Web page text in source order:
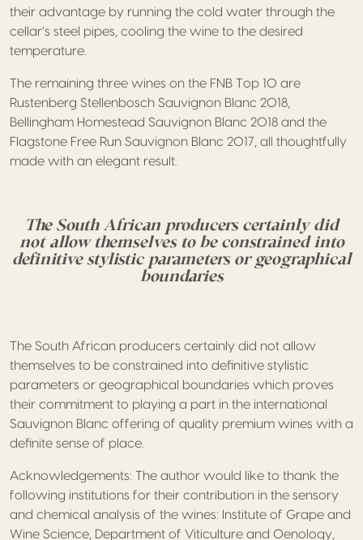
their advantage by running the cold water through the
cellar’s steel pipes, cooling the wine to the desired
temperature.
The remaining three wines on the FNB Top 10 are
Rustenberg Stellenbosch Sauvignon Blanc 2018,
Bellingham Homestead Sauvignon Blanc 2018 and the
Flagstone Free Run Sauvignon Blanc 2017, all thoughtfully
made with an elegant result.
The South African producers certainly did
not allow themselves to be constrained into
definitive stylistic parameters or geographical
boundaries
The South African producers certainly did not allow
themselves to be constrained into definitive stylistic
parameters or geographical boundaries which proves
their commitment to playing a part in the international
Sauvignon Blanc offering of quality premium wines with a
definite sense of place.
Acknowledgements: The author would like to thank the
following institutions for their contribution in the sensory
and chemical analysis of the wines: Institute of Grape and
Wine Science, Department of Viticulture and Oenology,